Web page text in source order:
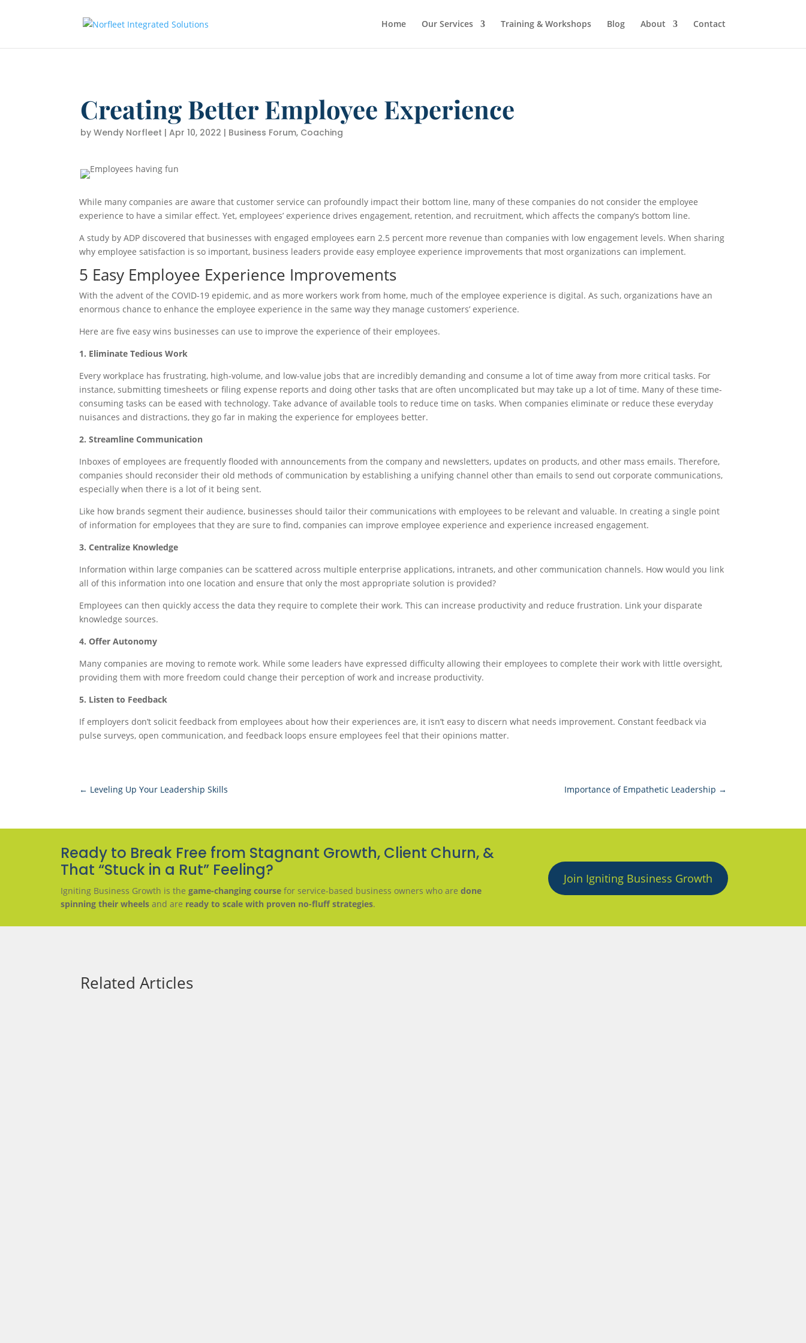
Home Our Services Training & Workshops Blog About Contact
Creating Better Employee Experience
byWendy Norfleet |Apr 10, 2022 | Business Forum, Coaching
While many companies are aware that customer service can profoundly impact their bottom line, many of these companies do not consider the employee
experience to have a similar effect. Yet, employees’ experience drives engagement, retention, and recruitment, which affects the company’s bottom line.
A study by ADP discovered that businesses with engaged employees earn 2.5 percent more revenue than companies with low engagement levels. When sharing
why employee satisfaction is so important, business leaders provide easy employee experience improvements that most organizations can implement.
5 Easy Employee Experience Improvements
With the advent of the COVID-19 epidemic, and as more workers work from home, much of the employee experience is digital. As such, organizations have an
enormous chance to enhance the employee experience in the same way they manage customers’ experience.
Here are five easy wins businesses can use to improve the experience of their employees.
1. Eliminate Tedious Work
Every workplace has frustrating, high-volume, and low-value jobs that are incredibly demanding and consume a lot of time away from more critical tasks. For
instance, submitting timesheets or filing expense reports and doing other tasks that are often uncomplicated but may take up a lot of time. Many of these time-
consuming tasks can be eased with technology. Take advance of available tools to reduce time on tasks. When companies eliminate or reduce these everyday
nuisances and distractions, they go far in making the experience for employees better.
2. Streamline Communication
Inboxes of employees are frequently flooded with announcements from the company and newsletters, updates on products, and other mass emails. Therefore,
companies should reconsider their old methods of communication by establishing a unifying channel other than emails to send out corporate communications,
especially when there is a lot of it being sent.
Like how brands segment their audience, businesses should tailor their communications with employees to be relevant and valuable. In creating a single point
of information for employees that they are sure to find, companies can improve employee experience and experience increased engagement.
3. Centralize Knowledge
Information within large companies can be scattered across multiple enterprise applications, intranets, and other communication channels. How would you link
all of this information into one location and ensure that only the most appropriate solution is provided?
Employees can then quickly access the data they require to complete their work. This can increase productivity and reduce frustration. Link your disparate
knowledge sources.
4. Offer Autonomy
Many companies are moving to remote work. While some leaders have expressed difficulty allowing their employees to complete their work with little oversight,
providing them with more freedom could change their perception of work and increase productivity.
5. Listen to Feedback
If employers don’t solicit feedback from employees about how their experiences are, it isn’t easy to discern what needs improvement. Constant feedback via
pulse surveys, open communication, and feedback loops ensure employees feel that their opinions matter.
← Leveling Up Your Leadership Skills Importance of Empathetic Leadership →
Ready to Break Free from Stagnant Growth, Client Churn, &
That “Stuck in a Rut” Feeling?
Igniting Business Growth is the game-changing coursefor service-based business owners who are done
spinning their wheelsand are ready to scale with proven no-fluff strategies.
Join Igniting Business Growth
Related Articles